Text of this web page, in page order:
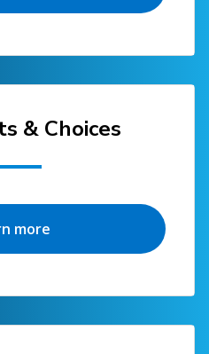
& Choices
more